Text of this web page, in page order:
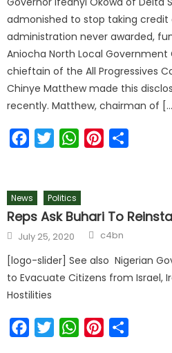
admonished to stop taking
administration never awarded,
Aniocha North Local
chieftain of the All Progressives
Chinye Matthew made this
recently. Matthew, chairman of
FacebookTwitterWhatsAppPinterest
News Politics
Reps Ask Buhari To
Posted
on
July 25, 2020 Author
c4bn
[logo-slider] See also Nigerian
to Evacuate Citizens from Israel,
Hostilities
FacebookTwitterWhatsAppPinterest